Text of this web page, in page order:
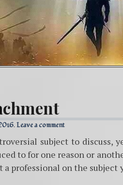
Leave a comment
subject to discuss,
to for one reason or
a professional on the subject